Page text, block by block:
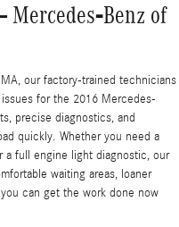
of
our factory-trained technicians
for the 2016 Mercedes-
precise diagnostics, and
quickly. Whether you need a
a full engine light diagnostic, our
waiting areas, loaner
can get the work done now